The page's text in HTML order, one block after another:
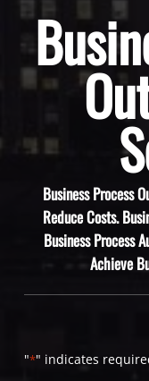
Business Process
Reduce Costs.
Business Process
Achieve
"*" indicates